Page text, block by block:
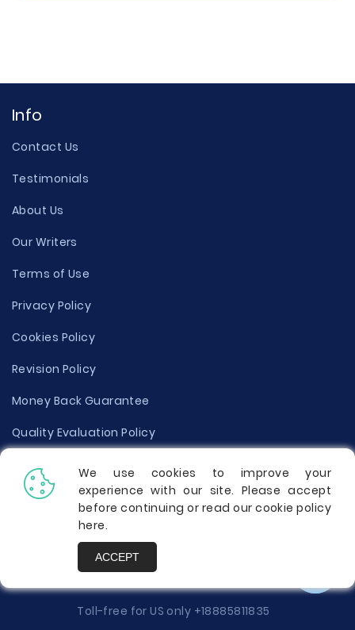
Info
Contact Us
Testimonials
About Us
Our Writers
Terms of Use
Privacy Policy
Cookies Policy
Revision Policy
Money Back Guarantee
Quality Evaluation Policy
Disclaimer
Donate Your Essay
Report a Complaint
Toll-free for US only +18885811835
We use cookies to improve your
experience with our site. Please accept
before continuing or read our cookie policy
here.
ACCEPT